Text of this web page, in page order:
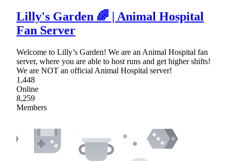
Lilly's Garden 🌈 | Animal Hospital
Fan Server
Welcome to Lilly’s Garden! We are an Animal Hospital fan
server, where you are able to host runs and get higher shifts!
We are NOT an official Animal Hospital server!
1,448
Online
8,259
Members